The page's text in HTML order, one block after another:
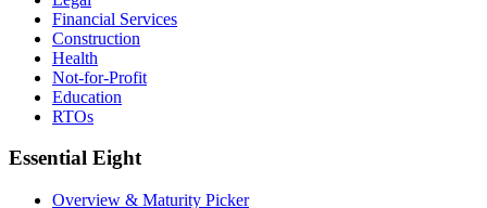
Financial Services
Construction
Health
Not-for-Profit
Education
RTOs
Essential Eight
Overview & Maturity Picker